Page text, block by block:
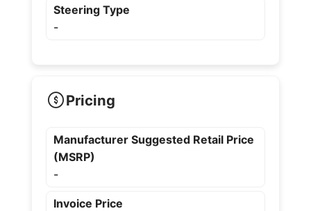
Steering Type
-
Pricing
Manufacturer Suggested Retail Price
(MSRP)
-
Invoice Price